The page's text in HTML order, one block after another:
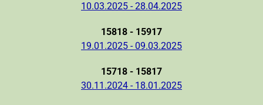
10.03.2025 - 28.04.2025
15818 - 15917
19.01.2025 - 09.03.2025
15718 - 15817
30.11.2024 - 18.01.2025